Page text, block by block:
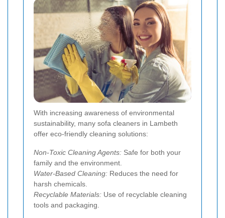
With increasing awareness of environmental
sustainability, many sofa cleaners in Lambeth
offer eco-friendly cleaning solutions:
Non-Toxic Cleaning Agents: Safe for both your
family and the environment.
Water-Based Cleaning: Reduces the need for
harsh chemicals.
Recyclable Materials: Use of recyclable cleaning
tools and packaging.